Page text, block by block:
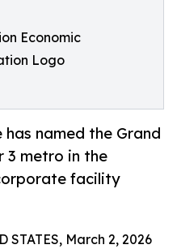
Economic
Logo
named the Grand
3 metro in the
facility
STATES, March 2, 2026